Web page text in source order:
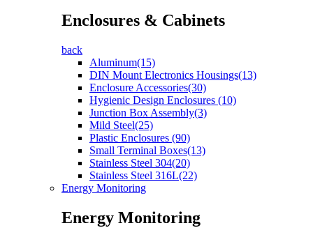
Enclosures & Cabinets
back
Aluminum(15)
DIN Mount Electronics Housings(13)
Enclosure Accessories(30)
Hygienic Design Enclosures (10)
Junction Box Assembly(3)
Mild Steel(25)
Plastic Enclosures (90)
Small Terminal Boxes(13)
Stainless Steel 304(20)
Stainless Steel 316L(22)
Energy Monitoring
Energy Monitoring